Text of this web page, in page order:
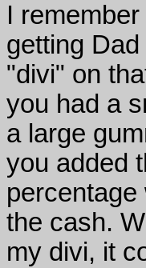
I
getting
"divi" on
you had a
a large
you added
the cash.
my divi, it